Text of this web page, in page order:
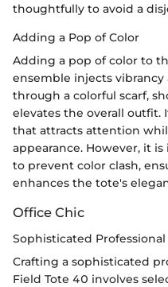
thoughtfully to avoid a
Adding a Pop of Color
Adding a pop of color to
ensemble injects
through a colorful scarf,
elevates the overall outfit.
that attracts attention
appearance. However, it
to prevent color clash,
enhances the tote's
Office Chic
Sophisticated Professional
Crafting a sophisticated
Field Tote 40 involves